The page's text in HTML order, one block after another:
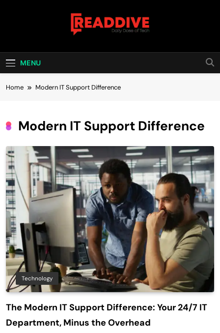
Read Dive
MENU
Home Modern IT Support Difference
Modern IT Support Difference
Technology
The Modern IT Support Difference: Your 24/7 IT
Department, Minus the Overhead